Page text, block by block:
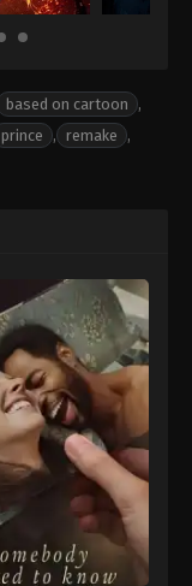
based on cartoon
,
prince , remake
,